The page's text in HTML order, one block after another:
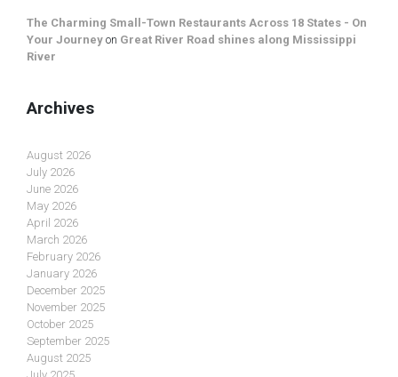
The Charming Small-Town Restaurants Across 18 States - On
Your Journey on Great River Road shines along Mississippi
River
Archives
August 2026
July 2026
June 2026
May 2026
April 2026
March 2026
February 2026
January 2026
December 2025
November 2025
October 2025
September 2025
August 2025